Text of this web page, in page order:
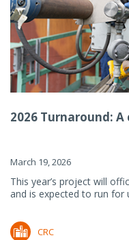
2026 Turnaround:
March 19, 2026
This year’s project will
and is expected to run for
CRC